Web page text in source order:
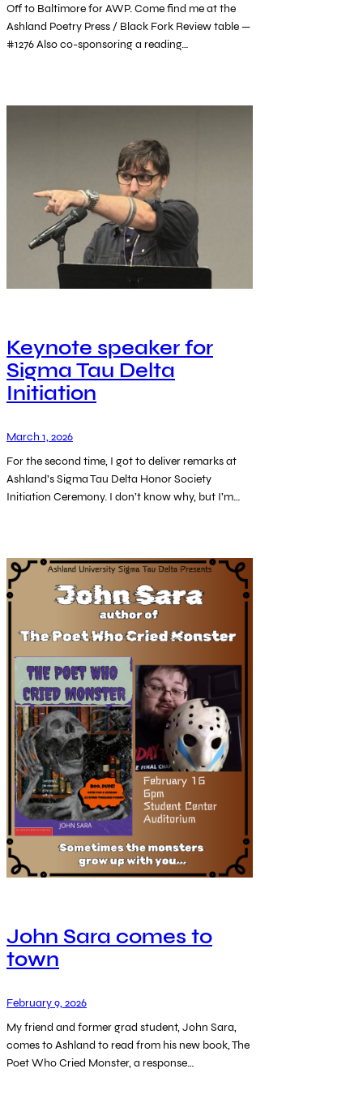
Off to Baltimore for AWP. Come find me at the
Ashland Poetry Press / Black Fork Review table —
#1276 Also co-sponsoring a reading…
Keynote speaker for
Sigma Tau Delta
Initiation
March 1, 2026
For the second time, I got to deliver remarks at
Ashland’s Sigma Tau Delta Honor Society
Initiation Ceremony. I don’t know why, but I’m…
John Sara comes to
town
February 9, 2026
My friend and former grad student, John Sara,
comes to Ashland to read from his new book, The
Poet Who Cried Monster, a response…